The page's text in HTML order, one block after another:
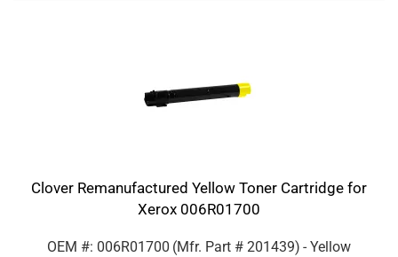
Clover Remanufactured Yellow Toner Cartridge for
Xerox 006R01700
OEM #: 006R01700 (Mfr. Part # 201439) - Yellow